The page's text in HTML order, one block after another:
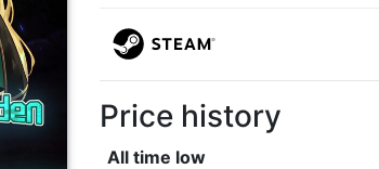
Price history
All time low